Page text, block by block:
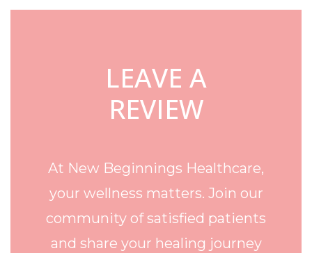
LEAVE A
REVIEW
At New Beginnings Healthcare,
your wellness matters. Join our
community of satisfied patients
and share your healing journey